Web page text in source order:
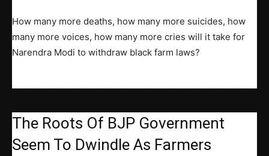
How many more deaths, how many more suicides, how
many more voices, how many more cries will it take for
Narendra Modi to withdraw black farm laws?
The Roots Of BJP Government
Seem To Dwindle As Farmers